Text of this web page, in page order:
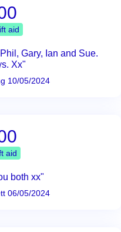
aid
Gary, Ian and Sue.
Xx"
10/05/2024
aid
both xx"
06/05/2024